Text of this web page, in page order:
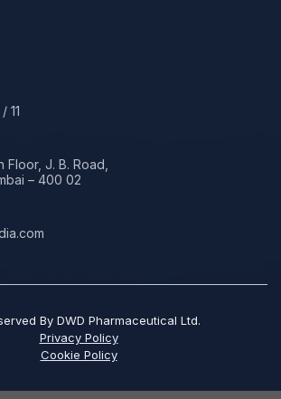
/ 11
Floor, J. B. Road,
– 400 02
By DWD Pharmaceutical Ltd.
Privacy Policy
Cookie Policy